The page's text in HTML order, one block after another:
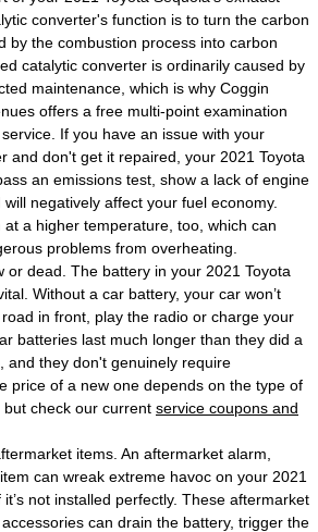
converter's function is to turn the carbon
by the combustion process into carbon
catalytic converter is ordinarily caused by
maintenance, which is why Coggin
offers a free multi-point examination
If you have an issue with your
and don't get it repaired, your 2021 Toyota
an emissions test, show a lack of engine
negatively affect your fuel economy.
at a higher temperature, too, which can
problems from overheating.
or dead. The battery in your 2021 Toyota
Without a car battery, your car won’t
in front, play the radio or charge your
batteries last much longer than they did a
and they don't genuinely require
price of a new one depends on the type of
but check our current service coupons and
items. An aftermarket alarm,
can wreak extreme havoc on your 2021
not installed perfectly. These aftermarket
can drain the battery, trigger the